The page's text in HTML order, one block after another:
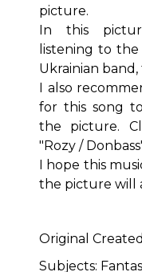
picture.
In this
listening to
Ukrainian
I also
for this song
the picture.
"Rozy /
I hope this
the picture will
Original
Subjects: